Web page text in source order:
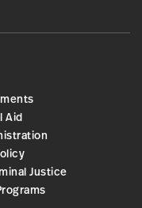
Aid
Justice